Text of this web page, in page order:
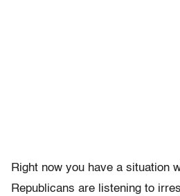
Right now you have a situation
Republicans are listening to